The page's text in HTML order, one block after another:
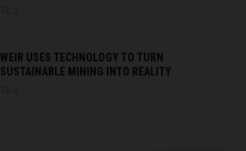
WEIR USES TECHNOLOGY TO TURN
SUSTAINABLE MINING INTO REALITY